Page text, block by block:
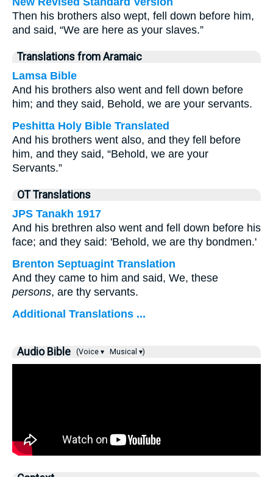
Then his brothers also wept, fell down before him,
and said, “We are here as your slaves.”
Translations from Aramaic
Lamsa Bible
And his brothers also went and fell down before
him; and they said, Behold, we are your servants.
Peshitta Holy Bible Translated
And his brothers went also, and they fell before
him, and they said, “Behold, we are your
Servants.”
OT Translations
JPS Tanakh 1917
And his brethren also went and fell down before his
face; and they said: 'Behold, we are thy bondmen.'
Brenton Septuagint Translation
And they came to him and said, We, these
persons, are thy servants.
Additional Translations ...
Audio Bible (Voice ▾ Musical ▾)